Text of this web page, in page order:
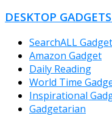
DESKTOP
SearchALL Gadget
Amazon Gadget
Daily Reading
World Time
Inspirational
Gadgetarian